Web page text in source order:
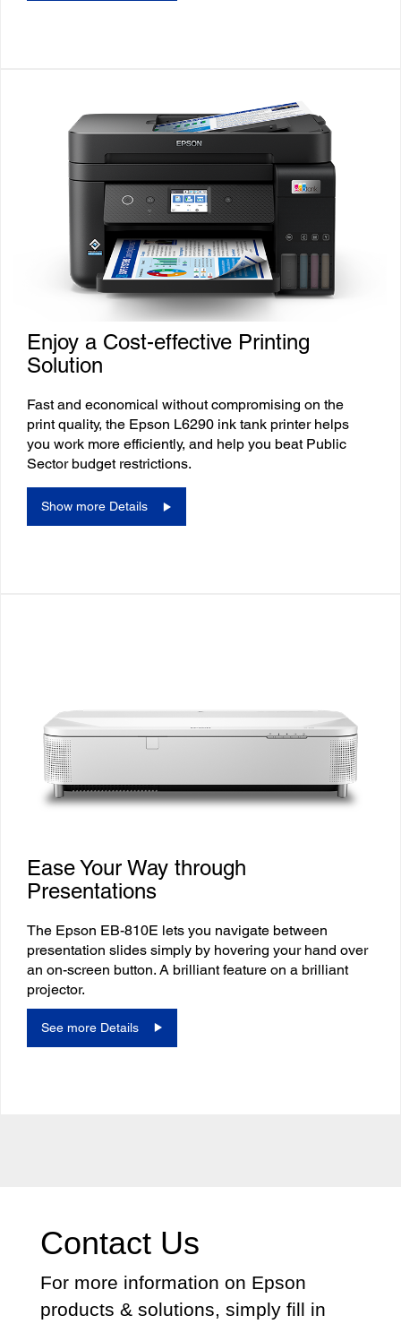
Enjoy a Cost-effective Printing
Solution
Fast and economical without compromising on the
print quality, the Epson L6290 ink tank printer helps
you work more efficiently, and help you beat Public
Sector budget restrictions.
Show more Details
Ease Your Way through
Presentations
The Epson EB-810E lets you navigate between
presentation slides simply by hovering your hand over
an on-screen button. A brilliant feature on a brilliant
projector.
See more Details
Contact Us
For more information on Epson
products & solutions, simply fill in